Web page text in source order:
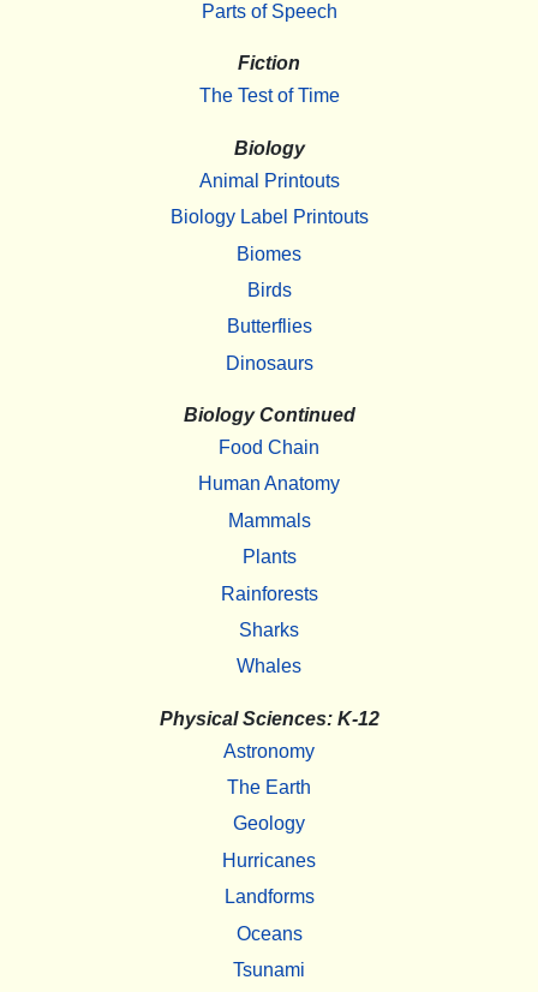
Parts of Speech
Fiction
The Test of Time
Biology
Animal Printouts
Biology Label Printouts
Biomes
Birds
Butterflies
Dinosaurs
Biology Continued
Food Chain
Human Anatomy
Mammals
Plants
Rainforests
Sharks
Whales
Physical Sciences: K-12
Astronomy
The Earth
Geology
Hurricanes
Landforms
Oceans
Tsunami